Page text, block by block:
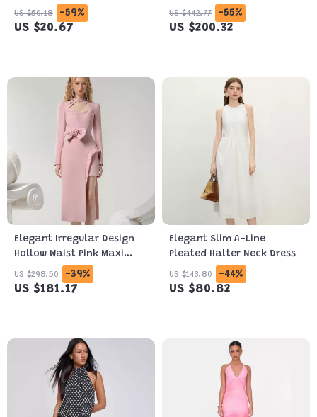
Elegant Look
US $50.18 -59%
US $20.67
Details for Autumn 2024
US $442.77 -55%
US $200.32
Elegant Irregular Design
Hollow Waist Pink Maxi
Dress
US $298.50 -39%
US $181.17
Elegant Slim A-Line
Pleated Halter Neck Dress
US $143.80 -44%
US $80.82